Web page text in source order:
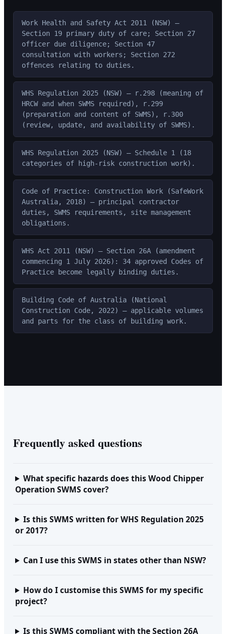
Work Health and Safety Act 2011 (NSW) —
Section 19 primary duty of care; Section 27
officer due diligence; Section 47
consultation with workers; Section 272
offences relating to duties.
WHS Regulation 2025 (NSW) — r.298 (meaning of
HRCW and when SWMS required), r.299
(preparation and content of SWMS), r.300
(review, update, and availability of SWMS).
WHS Regulation 2025 (NSW) — Schedule 1 (18
categories of high-risk construction work).
Code of Practice: Construction Work (SafeWork
Australia, 2018) — principal contractor
duties, SWMS requirements, site management
obligations.
WHS Act 2011 (NSW) — Section 26A (amendment
commencing 1 July 2026): 34 approved Codes of
Practice become legally binding duties.
Building Code of Australia (National
Construction Code, 2022) — applicable volumes
and parts for the class of building work.
Frequently asked questions
What specific hazards does this Wood Chipper
Operation SWMS cover?
Is this SWMS written for WHS Regulation 2025
or 2017?
Can I use this SWMS in states other than NSW?
How do I customise this SWMS for my specific
project?
Is this SWMS compliant with the Section 26A